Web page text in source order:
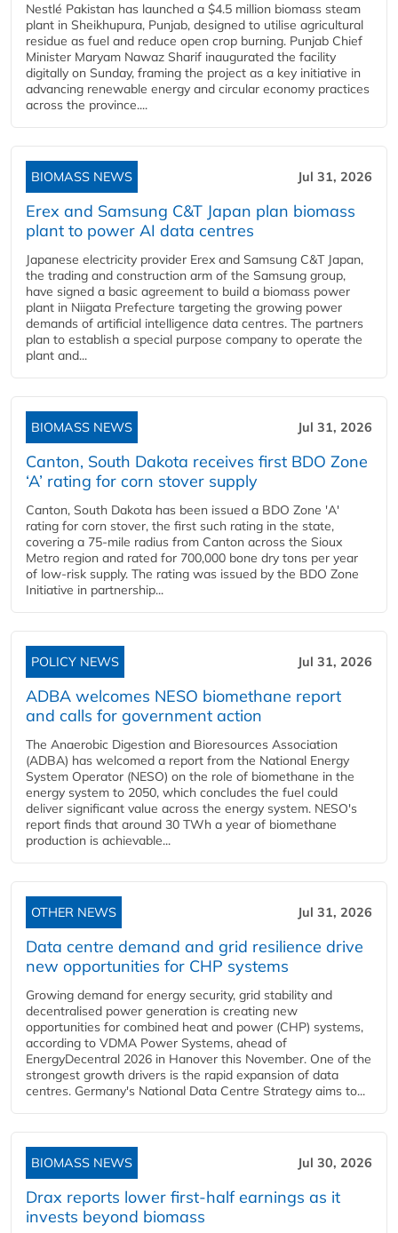
Nestlé Pakistan has launched a $4.5 million biomass steam
plant in Sheikhupura, Punjab, designed to utilise agricultural
residue as fuel and reduce open crop burning. Punjab Chief
Minister Maryam Nawaz Sharif inaugurated the facility
digitally on Sunday, framing the project as a key initiative in
advancing renewable energy and circular economy practices
across the province....
BIOMASS NEWS Jul 31, 2026
Erex and Samsung C&T Japan plan biomass
plant to power AI data centres
Japanese electricity provider Erex and Samsung C&T Japan,
the trading and construction arm of the Samsung group,
have signed a basic agreement to build a biomass power
plant in Niigata Prefecture targeting the growing power
demands of artificial intelligence data centres. The partners
plan to establish a special purpose company to operate the
plant and...
BIOMASS NEWS Jul 31, 2026
Canton, South Dakota receives first BDO Zone
‘A’ rating for corn stover supply
Canton, South Dakota has been issued a BDO Zone 'A'
rating for corn stover, the first such rating in the state,
covering a 75-mile radius from Canton across the Sioux
Metro region and rated for 700,000 bone dry tons per year
of low-risk supply. The rating was issued by the BDO Zone
Initiative in partnership...
POLICY NEWS Jul 31, 2026
ADBA welcomes NESO biomethane report
and calls for government action
The Anaerobic Digestion and Bioresources Association
(ADBA) has welcomed a report from the National Energy
System Operator (NESO) on the role of biomethane in the
energy system to 2050, which concludes the fuel could
deliver significant value across the energy system. NESO's
report finds that around 30 TWh a year of biomethane
production is achievable...
OTHER NEWS Jul 31, 2026
Data centre demand and grid resilience drive
new opportunities for CHP systems
Growing demand for energy security, grid stability and
decentralised power generation is creating new
opportunities for combined heat and power (CHP) systems,
according to VDMA Power Systems, ahead of
EnergyDecentral 2026 in Hanover this November. One of the
strongest growth drivers is the rapid expansion of data
centres. Germany's National Data Centre Strategy aims to...
BIOMASS NEWS Jul 30, 2026
Drax reports lower first-half earnings as it
invests beyond biomass